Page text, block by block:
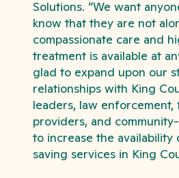
Solutions. “We want
know that they are not
compassionate care and
treatment is available at
glad to expand upon our
relationships with King
leaders, law
providers, and
to increase the
saving services in King